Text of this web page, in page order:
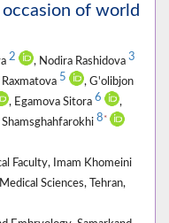
of world
2 , Nodira Rashidova 3
5
, G'olibjon
, Egamova Sitora 6
,
Shamsghahfarokhi 8 *
Faculty, Imam Khomeini
Sciences, Tehran,